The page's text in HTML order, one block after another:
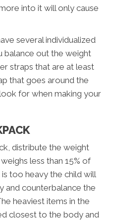
into it will only cause
several individualized
balance out the weight
straps that are at least
that goes around the
for when making your
distribute the weight
less than 15% of
too heavy the child will
and counterbalance the
heaviest items in the
closest to the body and